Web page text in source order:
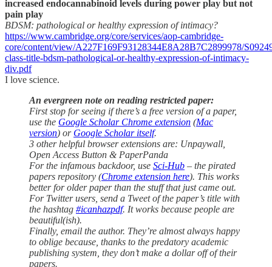
increased endocannabinoid levels during power play but not
pain play
BDSM: pathological or healthy expression of intimacy?
https://www.cambridge.org/core/services/aop-cambridge-
core/content/view/A227F169F93128344E8A28B7C2899978/
class-title-bdsm-pathological-or-healthy-expression-of-intimacy-
div.pdf
I love science.
An evergreen note on reading restricted paper:
First stop for seeing if there’s a free version of a paper,
use the Google Scholar Chrome extension (Mac
version) or Google Scholar itself.
3 other helpful browser extensions are: Unpaywall,
Open Access Button & PaperPanda
For the infamous backdoor, use Sci-Hub – the pirated
papers repository (Chrome extension here). This works
better for older paper than the stuff that just came out.
For Twitter users, send a Tweet of the paper’s title with
the hashtag #icanhazpdf. It works because people are
beautiful(ish).
Finally, email the author. They’re almost always happy
to oblige because, thanks to the predatory academic
publishing system, they don’t make a dollar off of their
papers.